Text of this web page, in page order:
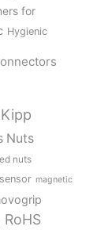
for
Hygienic
Kipp
Nuts
nuts
magnetic
RoHS